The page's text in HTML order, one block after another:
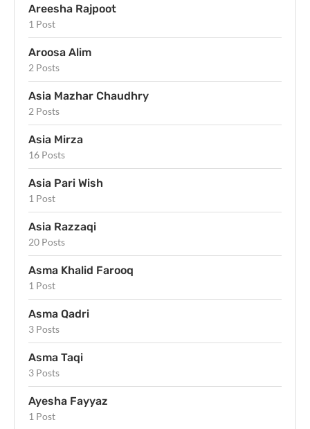
Areesha Rajpoot
1 Post
Aroosa Alim
2 Posts
Asia Mazhar Chaudhry
2 Posts
Asia Mirza
16 Posts
Asia Pari Wish
1 Post
Asia Razzaqi
20 Posts
Asma Khalid Farooq
1 Post
Asma Qadri
3 Posts
Asma Taqi
3 Posts
Ayesha Fayyaz
1 Post